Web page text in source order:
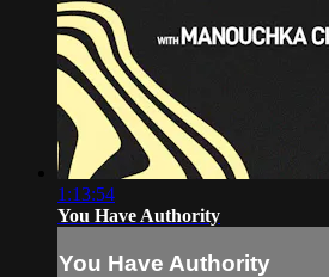
1:13:54
You Have Authority
You Have Authority